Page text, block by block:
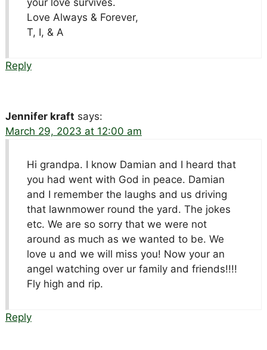
your love survives.
Love Always & Forever,
T, I, & A
Reply
Jennifer kraft says:
March 29, 2023 at 12:00 am
Hi grandpa. I know Damian and I heard that
you had went with God in peace. Damian
and I remember the laughs and us driving
that lawnmower round the yard. The jokes
etc. We are so sorry that we were not
around as much as we wanted to be. We
love u and we will miss you! Now your an
angel watching over ur family and friends!!!!
Fly high and rip.
Reply